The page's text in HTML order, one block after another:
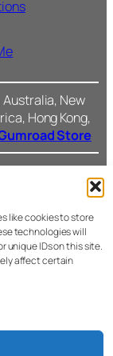
like cookies to store
technologies will
unique IDs on this site.
affect certain
Australia, New
Hong Kong,
Store
Policy
Policy